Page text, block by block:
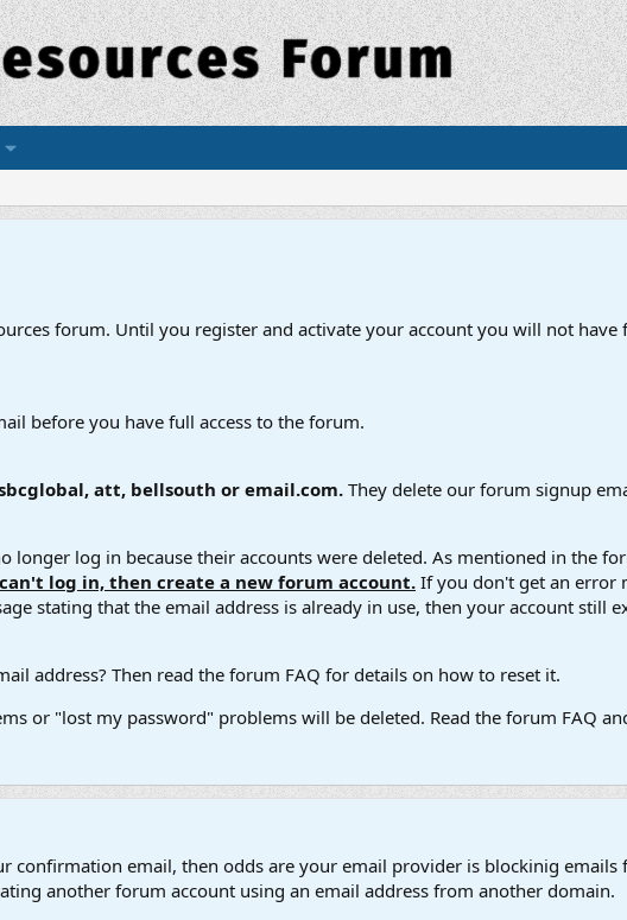
forum. Until you register and activate your account you will not
before you have full access to the forum.
att, bellsouth or email.com.They delete our forum signup
log in because their accounts were deleted. As mentioned in the
log in, then create a new forum account. If you don't get an error
stating that the email address is already in use, then your account still
address? Then read the forum FAQ for details on how to reset it.
or "lost my password" problems will be deleted. Read the forum FAQ
confirmation email, then odds are your email provider is blockinig emails
another forum account using an email address from another domain.